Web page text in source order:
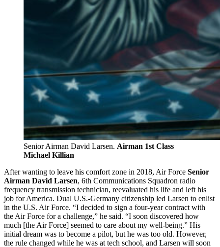
Senior Airman David Larsen. Airman 1st Class
Michael Killian
After wanting to leave his comfort zone in 2018, Air Force Senior
Airman David Larsen, 6th Communications Squadron radio
frequency transmission technician, reevaluated his life and left his
job for America. Dual U.S.-Germany citizenship led Larsen to enlist
in the U.S. Air Force. “I decided to sign a four-year contract with
the Air Force for a challenge,” he said. “I soon discovered how
much [the Air Force] seemed to care about my well-being.” His
initial dream was to become a pilot, but he was too old. However,
the rule changed while he was at tech school, and Larsen will soon